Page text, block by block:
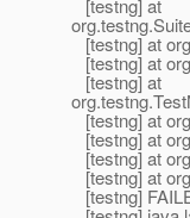
[testng] at
[testng] at
[testng] at
[testng] at
[testng] at
[testng] at
[testng] at
[testng] at
[testng]